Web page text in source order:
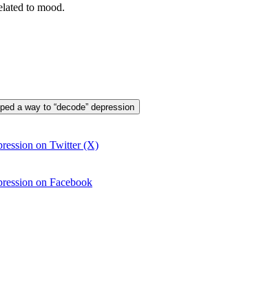
to mood.
a way to “decode” depression
on Twitter (X)
on Facebook